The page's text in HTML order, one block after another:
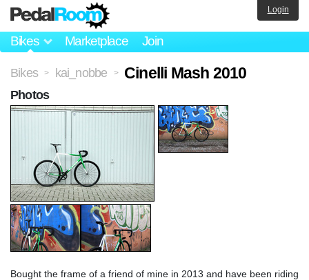
Bikes Marketplace Join
Login
Bikes > kai_nobbe > Cinelli Mash 2010
Bought the frame of a friend of mine in 2013 and have been riding
Photos